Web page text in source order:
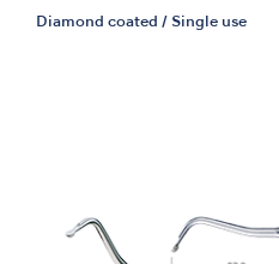
Diamond coated / Single use